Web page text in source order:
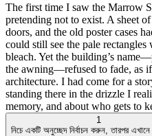
The first time I saw the Marrow
pretending not to exist. A sheet
doors, and the old poster cases
could still see the pale
bleach. Yet the building’s
the awning—refused to fade, as
architecture. I had come for a
standing there in the drizzle I
memory, and about who gets to
1
নিচে একটি অনুচ্ছেদ নির্বাচন করুন, তারপর